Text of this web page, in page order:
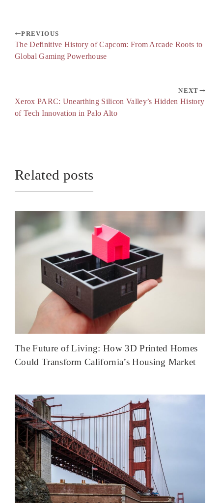
PREVIOUS
The Definitive History of Capcom: From Arcade Roots to
Global Gaming Powerhouse
NEXT
Xerox PARC: Unearthing Silicon Valley’s Hidden History
of Tech Innovation in Palo Alto
Related posts
The Future of Living: How 3D Printed Homes
Could Transform California’s Housing Market